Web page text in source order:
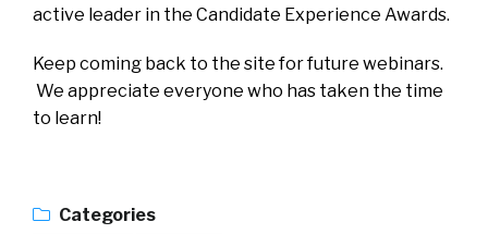
active leader in the Candidate Experience Awards.
Keep coming back to the site for future webinars.
We appreciate everyone who has taken the time
to learn!
Categories